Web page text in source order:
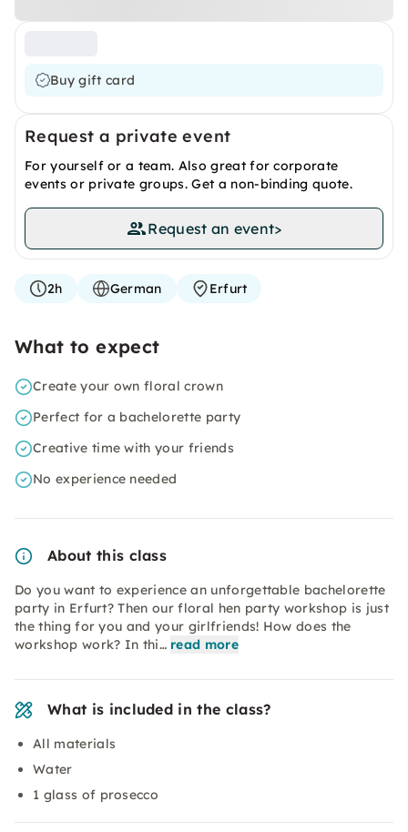
Buy gift card
Request a private event
For yourself or a team. Also great for corporate
events or private groups. Get a non-binding quote.
Request an event>
2h German Erfurt
What to expect
Create your own floral crown
Perfect for a bachelorette party
Creative time with your friends
No experience needed
About this class
Do you want to experience an unforgettable bachelorette
party in Erfurt? Then our floral hen party workshop is just
the thing for you and your girlfriends! How does the
workshop work? In thi… read more
What is included in the class?
All materials
Water
1 glass of prosecco